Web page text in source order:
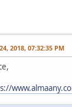
2018, 07:32:35 PM